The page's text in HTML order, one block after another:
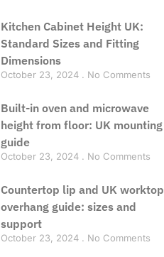
Kitchen Cabinet Height UK:
Standard Sizes and Fitting
Dimensions
October 23, 2024 No Comments
Built-in oven and microwave
height from floor: UK mounting
guide
October 23, 2024 No Comments
Countertop lip and UK worktop
overhang guide: sizes and
support
October 23, 2024 No Comments